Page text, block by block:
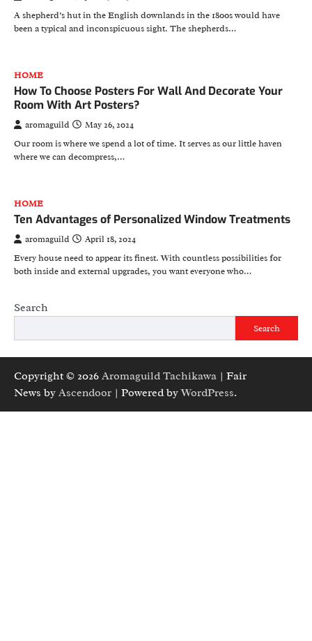
A shepherd’s hut in the English downlands in the 1800s would have
been a typical and inconspicuous sight. The shepherds…
HOME
How To Choose Posters For Wall And Decorate Your
Room With Art Posters?
aromaguild
May 26, 2024
Our room is where we spend a lot of time. It serves as our little haven
where we can decompress,…
HOME
Ten Advantages of Personalized Window Treatments
aromaguild
April 18, 2024
Every house need to appear its finest. With countless possibilities for
both inside and external upgrades, you want everyone who…
Search
Search
Copyright © 2026 Aromaguild Tachikawa | Fair
News by Ascendoor | Powered byWordPress.